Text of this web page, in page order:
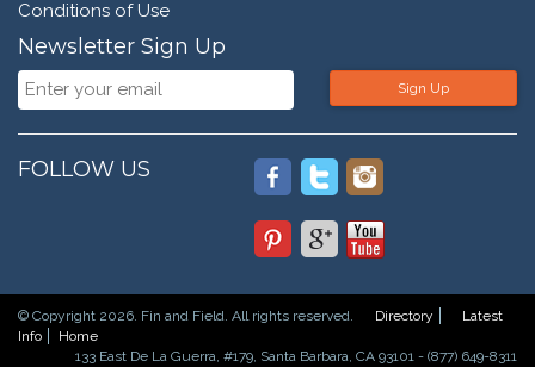
Conditions of Use
Newsletter Sign Up
Sign Up
FOLLOW US
© Copyright 2026. Fin and Field. All rights reserved. Directory
Latest
Info
Home
133 East De La Guerra, #179, Santa Barbara, CA 93101 - (877) 649-8311